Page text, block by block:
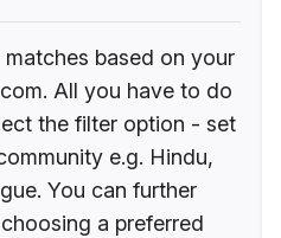
based on your
All you have to do
the filter option - set
e.g. Hindu,
You can further
a preferred